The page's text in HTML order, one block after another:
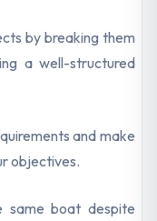
by breaking them
a well-structured
and make
objectives.
same boat despite